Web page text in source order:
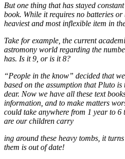
But one thing that has stayed
book. While it requires no batteries
heaviest and most inflexible item in
Take for example, the current
astromony world regarding the
has. Is it 9, or is it 8?
“People in the know” decided that
based on the assumption that Pluto
dear. Now we have all these text
information, and to make matters
could take anywhere from 1 year to 6
are our children carry
ing around these heavy tombs, it
them is out of date!